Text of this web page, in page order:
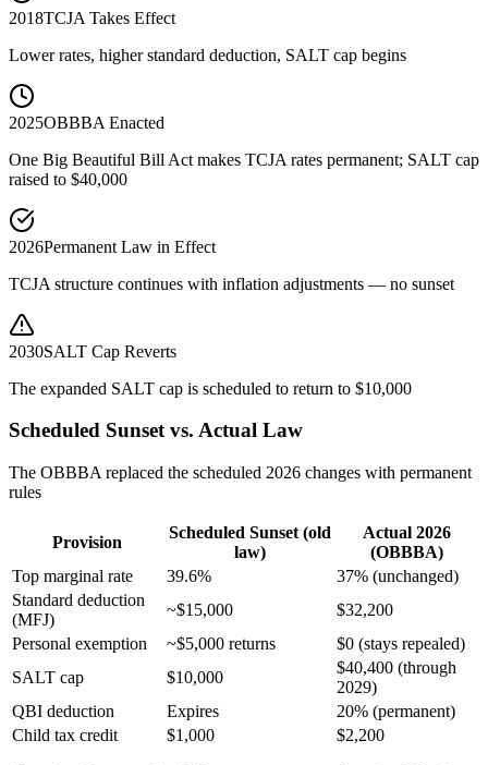
2018TCJA Takes Effect
Lower rates, higher standard deduction, SALT cap begins
2025OBBBA Enacted
One Big Beautiful Bill Act makes TCJA rates permanent; SALT cap
raised to $40,000
2026Permanent Law in Effect
TCJA structure continues with inflation adjustments — no sunset
2030SALT Cap Reverts
The expanded SALT cap is scheduled to return to $10,000
Scheduled Sunset vs. Actual Law
The OBBBA replaced the scheduled 2026 changes with permanent
rules
Provision
Scheduled Sunset (old
law)
Actual 2026
(OBBBA)
Top marginal rate
39.6%
37% (unchanged)
Standard deduction
(MFJ)
~$15,000
$32,200
Personal exemption
~$5,000 returns
$0 (stays repealed)
SALT cap
$10,000
$40,400 (through
2029)
QBI deduction
Expires
20% (permanent)
Child tax credit
$1,000 $2,200